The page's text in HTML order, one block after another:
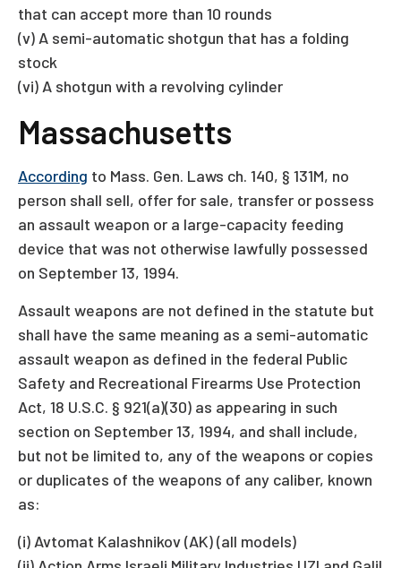
that can accept more than 10 rounds
(v) A semi-automatic shotgun that has a folding
stock
(vi) A shotgun with a revolving cylinder
Massachusetts
According to Mass. Gen. Laws ch. 140, § 131M, no
person shall sell, offer for sale, transfer or possess
an assault weapon or a large-capacity feeding
device that was not otherwise lawfully possessed
on September 13, 1994.
Assault weapons are not defined in the statute but
shall have the same meaning as a semi-automatic
assault weapon as defined in the federal Public
Safety and Recreational Firearms Use Protection
Act, 18 U.S.C. § 921(a)(30) as appearing in such
section on September 13, 1994, and shall include,
but not be limited to, any of the weapons or copies
or duplicates of the weapons of any caliber, known
as:
(i) Avtomat Kalashnikov (AK) (all models)